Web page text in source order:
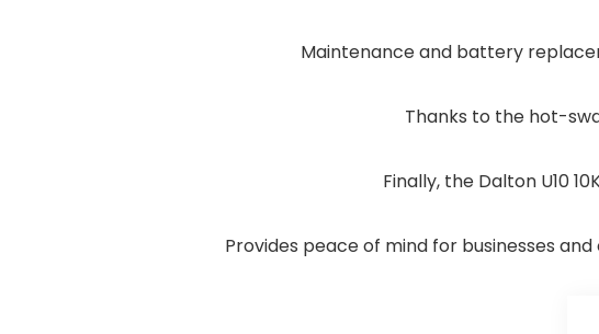
Maintenance and battery
Thanks to the hot-
Finally, the Dalton U10
Provides peace of mind for businesses